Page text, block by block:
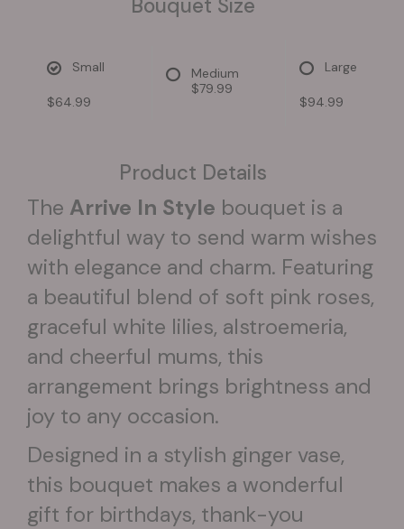
Bouquet Size
Small
$64.99
Medium
$79.99
Large
$94.99
Product Details
The Arrive In Style bouquet is a
delightful way to send warm wishes
with elegance and charm. Featuring
a beautiful blend of soft pink roses,
graceful white lilies, alstroemeria,
and cheerful mums, this
arrangement brings brightness and
joy to any occasion.
Designed in a stylish ginger vase,
this bouquet makes a wonderful
gift for birthdays, thank-you